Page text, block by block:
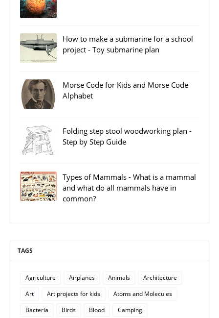
How to make a submarine for a school
project - Toy submarine plan
Morse Code for Kids and Morse Code
Alphabet
Folding step stool woodworking plan -
Step by Step Guide
Types of Mammals - What is a mammal
and what do all mammals have in
common?
TAGS
Agriculture Airplanes Animals
Architecture
Art
Art projects for kids
Atoms and Molecules
Bacteria
Birds Blood
Camping